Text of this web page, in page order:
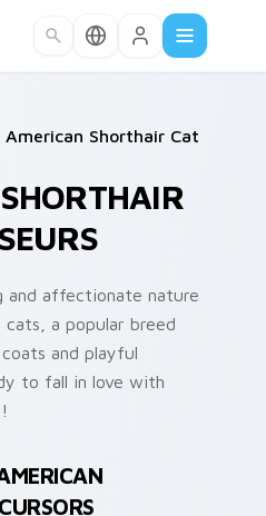
American Shorthair Cat
and affectionate nature
a popular breed
and playful
to fall in love with